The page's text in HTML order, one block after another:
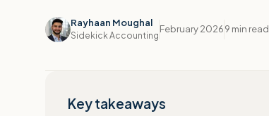
Rayhaan Moughal
Sidekick Accounting
February 20269 min read
Key takeaways